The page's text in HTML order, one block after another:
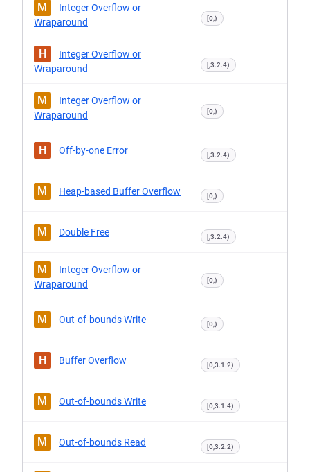
M
Integer Overflow or
Wraparound
[0,)
H
Integer Overflow or
Wraparound
[,3.2.4)
M
Integer Overflow or
Wraparound
[0,)
H Off-by-one Error [,3.2.4)
M Heap-based Buffer Overflow [0,)
M Double Free [,3.2.4)
M
Integer Overflow or
Wraparound
[0,)
M Out-of-bounds Write [0,)
H Buffer Overflow [0,3.1.2)
M Out-of-bounds Write [0,3.1.4)
M Out-of-bounds Read [0,3.2.2)